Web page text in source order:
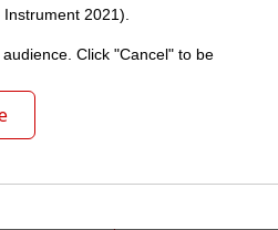
mobile AI-assisted CT
the noise
images without ever
Clear-IQ Engine
2021).
Click "Cancel" to be